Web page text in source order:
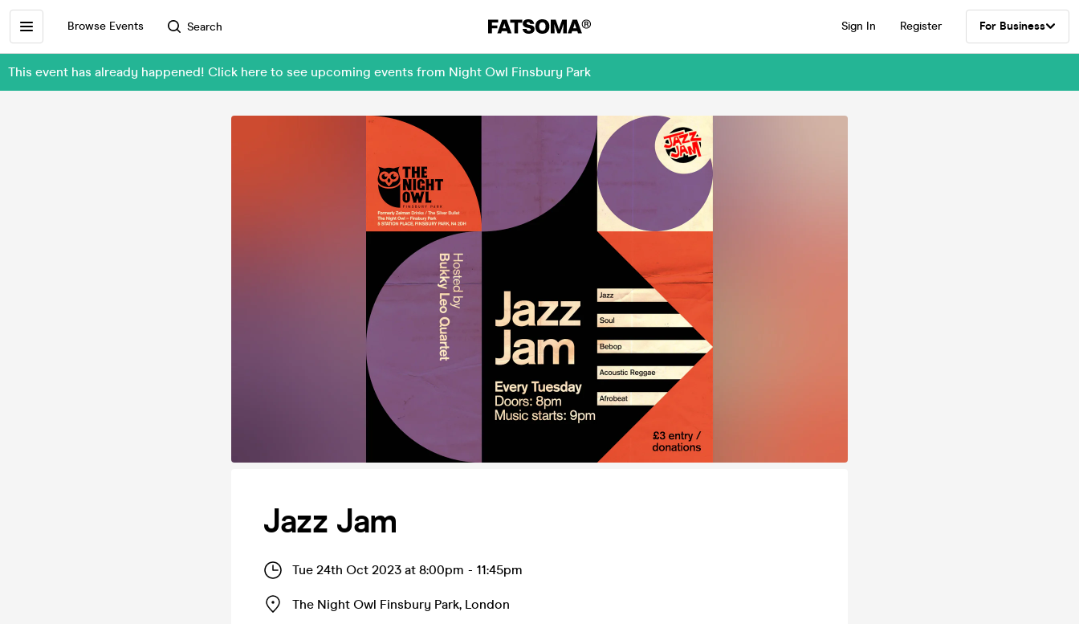
Browse Events Search Sign In Register For Business
This event has already happened! Click here to see upcoming events from Night Owl Finsbury Park
Jazz Jam
Tue 24th Oct 2023 at 8:00pm - 11:45pm
The Night Owl Finsbury Park, London